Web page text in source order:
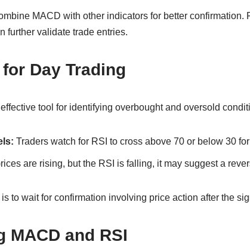
MACD with other indicators for better confirmation.
further validate trade entries.
Day Trading
tool for identifying overbought and oversold
Traders watch for RSI to cross above 70 or below 30
are rising, but the RSI is falling, it may suggest a
to wait for confirmation involving price action after the
MACD and RSI